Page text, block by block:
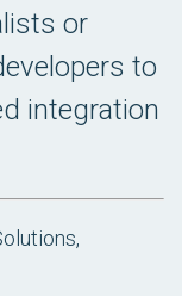
or
to
integration